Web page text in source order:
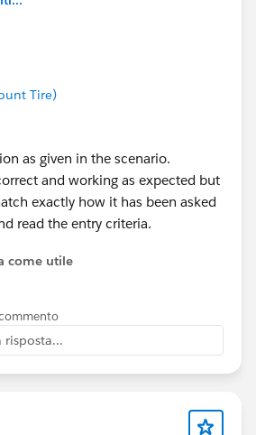
Tire)
as given in the scenario.
and working as expected but
exactly how it has been asked
read the entry criteria.
come utile
risposta...